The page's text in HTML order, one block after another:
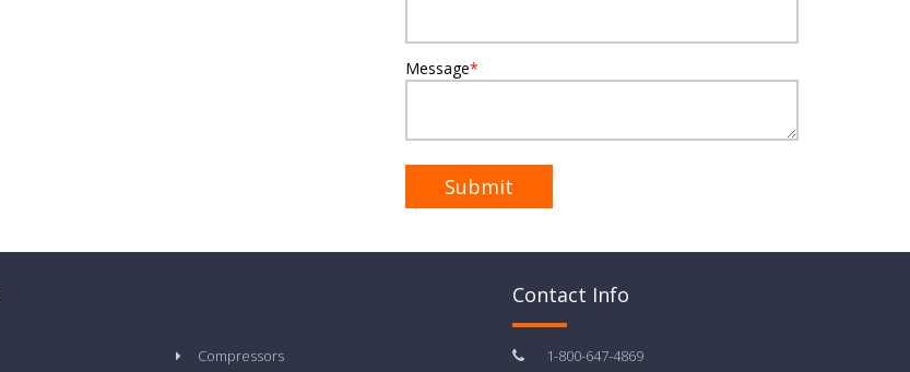
Message*
Compressors
Contact Info
1-800-647-4869